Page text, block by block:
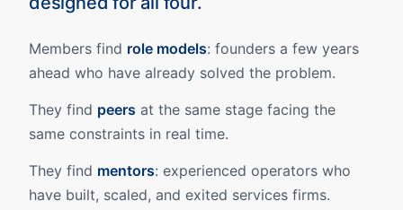
Members find role models: founders a few years
ahead who have already solved the problem.
They find peers at the same stage facing the
same constraints in real time.
They find mentors: experienced operators who
have built, scaled, and exited services firms.